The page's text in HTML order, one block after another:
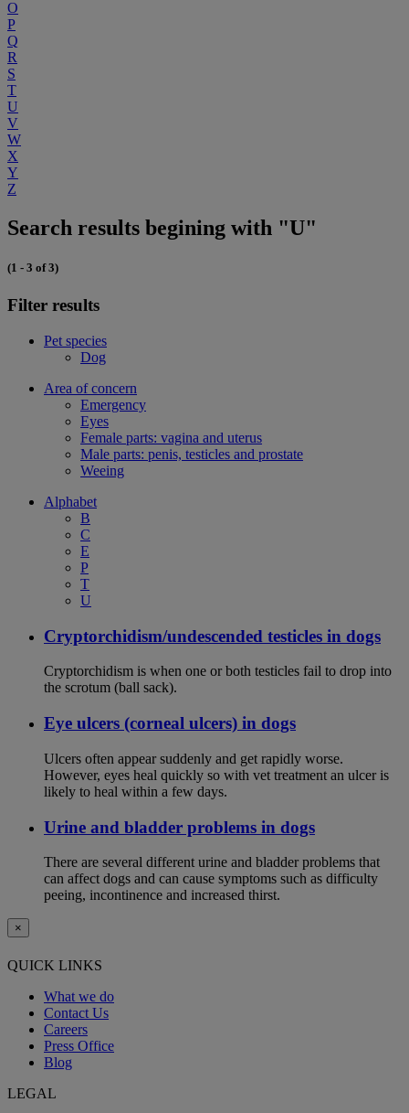
O
P
Q
R
S
T
U
V
W
X
Y
Z
Search results begining with "U"
(1 - 3 of 3)
Filter results
Pet species
Dog
Area of concern
Emergency
Eyes
Female parts: vagina and uterus
Male parts: penis, testicles and prostate
Weeing
Alphabet
B
C
E
P
T
U
Cryptorchidism/undescended testicles in dogs
Cryptorchidism is when one or both testicles fail to drop into
the scrotum (ball sack).
Eye ulcers (corneal ulcers) in dogs
Ulcers often appear suddenly and get rapidly worse.
However, eyes heal quickly so with vet treatment an ulcer is
likely to heal within a few days.
Urine and bladder problems in dogs
There are several different urine and bladder problems that
can affect dogs and can cause symptoms such as difficulty
peeing, incontinence and increased thirst.
×
QUICK LINKS
What we do
Contact Us
Careers
Press Office
Blog
LEGAL